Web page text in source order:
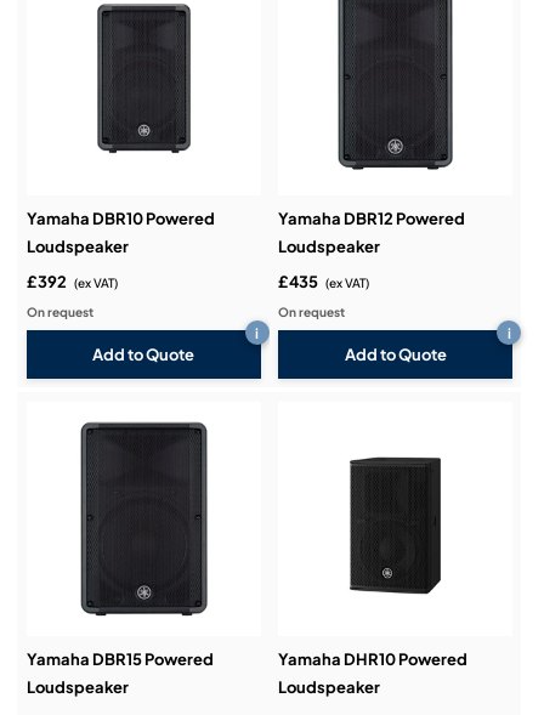
Yamaha DBR10 Powered
Loudspeaker
£392 (ex VAT)
On request
Add to Quote
i
Yamaha DBR12 Powered
Loudspeaker
£435 (ex VAT)
On request
Add to Quote
i
Yamaha DBR15 Powered
Loudspeaker
Yamaha DHR10 Powered
Loudspeaker